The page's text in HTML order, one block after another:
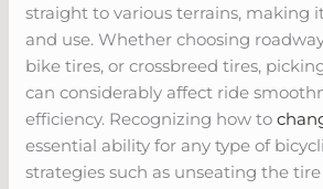
straight to various terrains, making
and use. Whether choosing
bike tires, or crossbreed tires,
can considerably affect ride
efficiency. Recognizing how to
essential ability for any type of
strategies such as unseating the